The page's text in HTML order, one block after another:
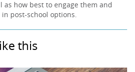
as how best to engage them and
post-school options.
this